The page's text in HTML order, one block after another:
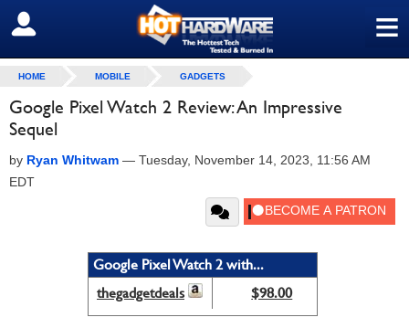
≡
SIGN OUT
HOME MOBILE GADGETS
Google Pixel Watch 2 Review: An Impressive
Sequel
by Ryan Whitwam — Tuesday, November 14, 2023, 11:56 AM
EDT
Google Pixel Watch 2 with...
thegadgetdeals
$98.00